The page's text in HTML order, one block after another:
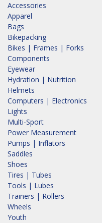
Accessories
Apparel
Bags
Bikepacking
Bikes | Frames | Forks
Components
Eyewear
Hydration | Nutrition
Helmets
Computers | Electronics
Lights
Multi-Sport
Power Measurement
Pumps | Inflators
Saddles
Shoes
Tires | Tubes
Tools | Lubes
Trainers | Rollers
Wheels
Youth